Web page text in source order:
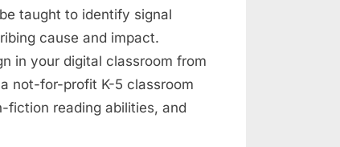
taught to identify signal
cause and impact.
in your digital classroom from
not-for-profit K-5 classroom
fiction reading abilities, and